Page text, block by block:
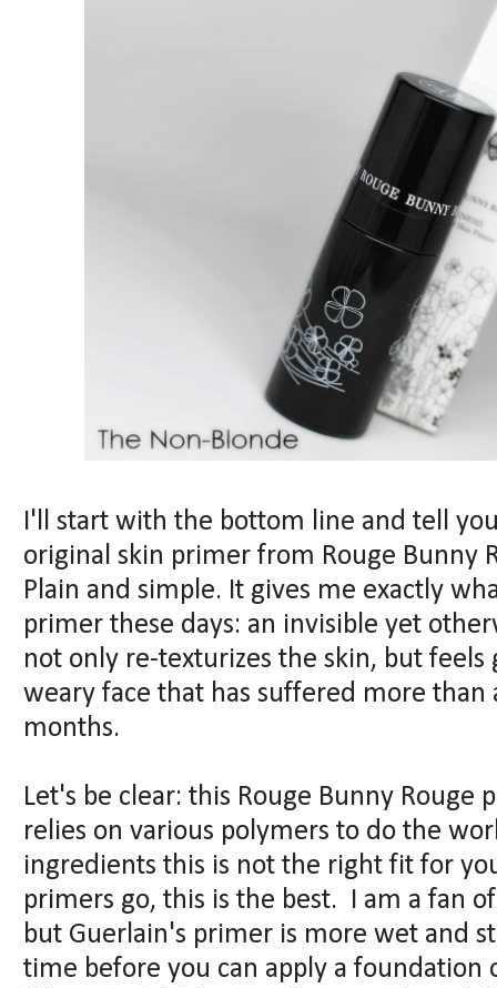
I'll start with the bottom line and tell
original skin primer from Rouge Bunny
Plain and simple. It gives me exactly
primer these days: an invisible yet
not only re-texturizes the skin, but
weary face that has suffered more
months.
Let's be clear: this Rouge Bunny
relies on various polymers to do the
ingredients this is not the right fit for
primers go, this is the best. I am a fan
but Guerlain's primer is more wet and
time before you can apply a foundation